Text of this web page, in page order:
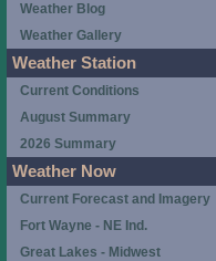
Weather Blog
Weather Gallery
Weather Station
Current Conditions
August Summary
2026 Summary
Weather Now
Current Forecast and Imagery
Fort Wayne - NE Ind.
Great Lakes - Midwest